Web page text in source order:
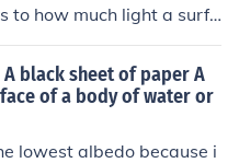
to how much light a surfa
absorb more light, reflect
of paper would have a hi
reflect more light.
black sheet of paper A
of a body of water or
lowest albedo because i